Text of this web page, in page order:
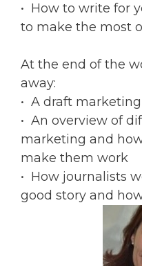
• How to write for
to make the most
At the end of the
away:
• A draft
• An overview of
marketing and
make them work
• How journalists
good story and